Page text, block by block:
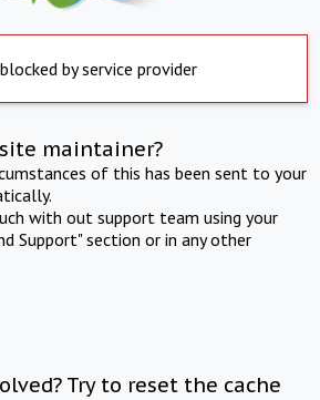
by service provider
maintainer?
of this has been sent to your
with out support team using your
Support" section or in any other
Try to reset the cache